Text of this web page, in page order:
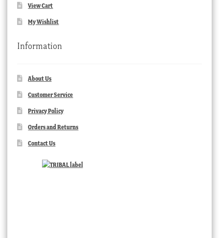
View Cart
My Wishlist
Information
About Us
Customer Service
Privacy Policy
Orders and Returns
Contact Us